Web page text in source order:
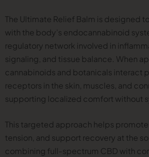
The Ultimate Relief Balm is designed
with the body’s endocannabinoid
regulatory network involved in
signaling, and tissue balance. When
cannabinoids and botanicals interact
receptors in the skin, muscles, and
supporting localized comfort without
This targeted approach helps
tension, and support recovery at the
combining full-spectrum CBD with